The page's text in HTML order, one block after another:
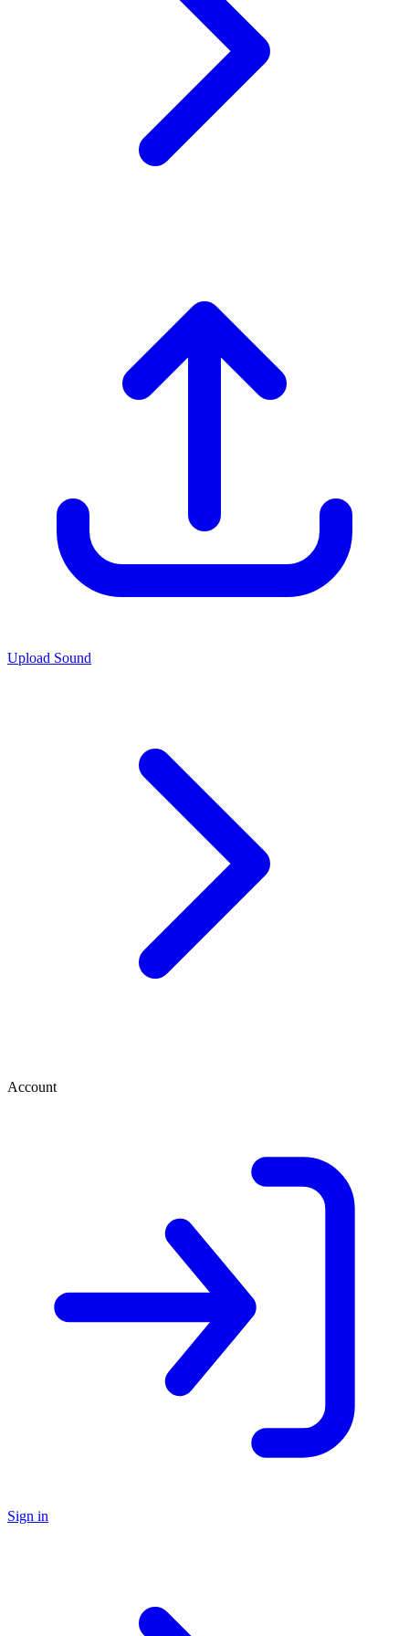
Upload Sound
Account
Sign in